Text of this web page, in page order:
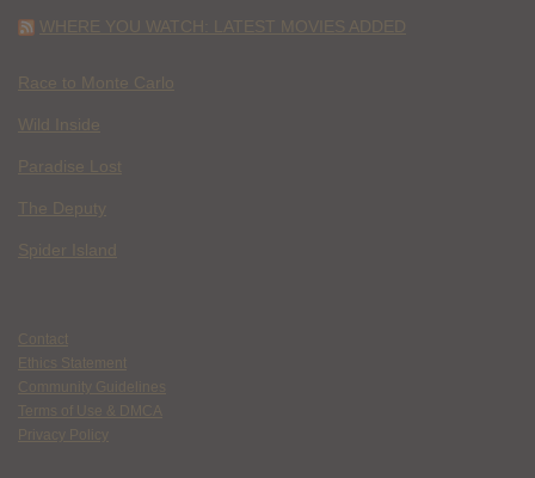
WHERE YOU WATCH: LATEST MOVIES ADDED
Race to Monte Carlo
Wild Inside
Paradise Lost
The Deputy
Spider Island
Contact
Ethics Statement
Community Guidelines
Terms of Use & DMCA
Privacy Policy